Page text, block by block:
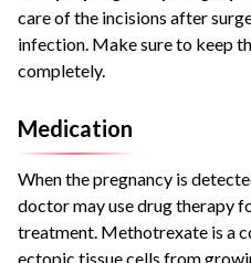
care of the incisions after
infection. Make sure to keep
completely.
Medication
When the pregnancy is
doctor may use drug therapy
treatment. Methotrexate is a
ectopic tissue cells from